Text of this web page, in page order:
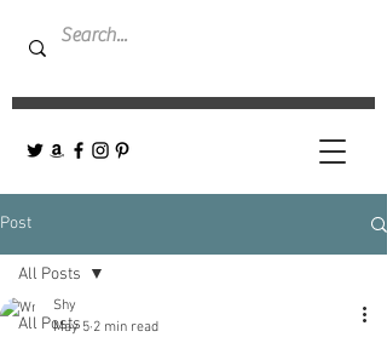
Post
All Posts
All Posts
Shy
May 5 2 min read